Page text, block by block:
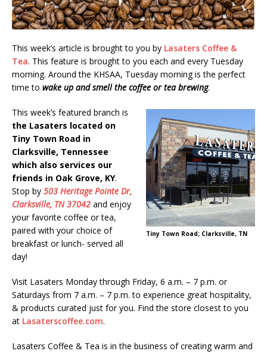
This week’s article is brought to you by Lasaters Coffee &
Tea. This feature is brought to you each and every Tuesday
morning. Around the KHSAA, Tuesday morning is the perfect
time to wake up and smell the coffee or tea brewing.
Tiny Town Road; Clarksville, TN
This week’s featured branch is
the Lasaters located on
Tiny Town Road in
Clarksville, Tennessee
which also services our
friends in Oak Grove, KY.
Stop by 503 Heritage Pointe Dr,
Clarksville, TN 37042 and enjoy
your favorite coffee or tea,
paired with your choice of
breakfast or lunch- served all
day!
Visit Lasaters Monday through Friday, 6 a.m. – 7 p.m. or
Saturdays from 7 a.m. – 7 p.m. to experience great hospitality,
& products curated just for you. Find the store closest to you
at Lasaterscoffee.com.
Lasaters Coffee & Tea is in the business of creating warm and